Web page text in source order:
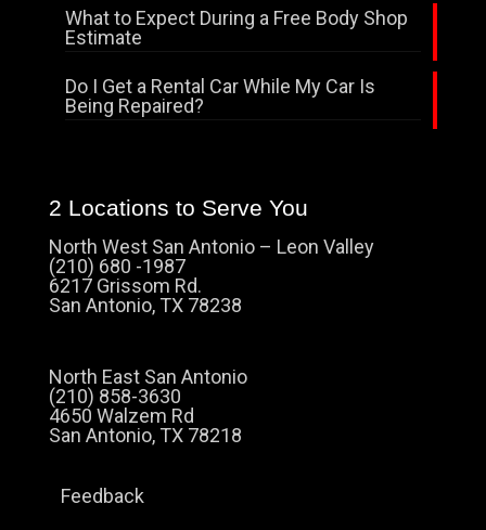
What to Expect During a Free Body Shop
Estimate
Do I Get a Rental Car While My Car Is
Being Repaired?
2 Locations to Serve You
North West San Antonio – Leon Valley
(210) 680 -1987
6217 Grissom Rd.
San Antonio, TX 78238
North East San Antonio
(210) 858-3630
4650 Walzem Rd
San Antonio, TX 78218
Feedback